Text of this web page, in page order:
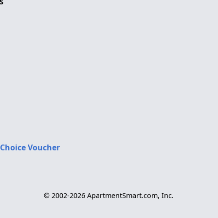
Voucher
© 2002-2026 ApartmentSmart.com, Inc.